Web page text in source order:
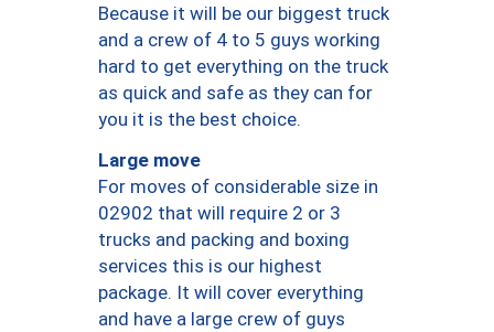
Because it will be our biggest truck
and a crew of 4 to 5 guys working
hard to get everything on the truck
as quick and safe as they can for
you it is the best choice.
Large move
For moves of considerable size in
02902 that will require 2 or 3
trucks and packing and boxing
services this is our highest
package. It will cover everything
and have a large crew of guys